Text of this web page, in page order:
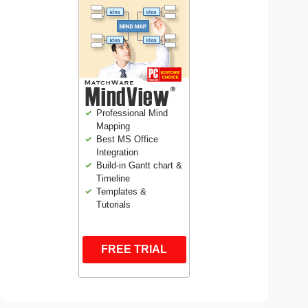
Professional Mind
Mapping
Best MS Office
Integration
Build-in Gantt chart &
Timeline
Templates &
Tutorials
FREE TRIAL